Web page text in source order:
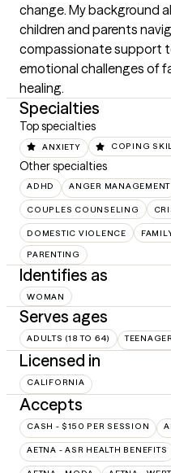
change. My background
children and parents
compassionate support
emotional challenges of
healing.
Specialties
Top specialties
ANXIETY COPING
Other specialties
ADHD ANGER MANAGEMENT
COUPLES COUNSELING
DOMESTIC VIOLENCE
PARENTING
Identifies as
WOMAN
Serves ages
ADULTS (18 TO 64)
Licensed in
CALIFORNIA
Accepts
CASH - $150 PER SESSION
AETNA - ASR HEALTH BENEFITS